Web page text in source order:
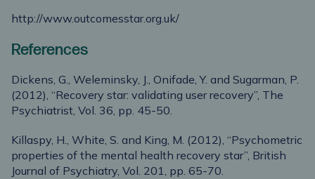
http://www.outcomesstar.org.uk/
References
Dickens, G., Weleminsky, J., Onifade, Y. and Sugarman, P.
(2012), “Recovery star: validating user recovery”, The
Psychiatrist, Vol. 36, pp. 45-50.
Killaspy, H., White, S. and King, M. (2012), “Psychometric
properties of the mental health recovery star”, British
Journal of Psychiatry, Vol. 201, pp. 65-70.